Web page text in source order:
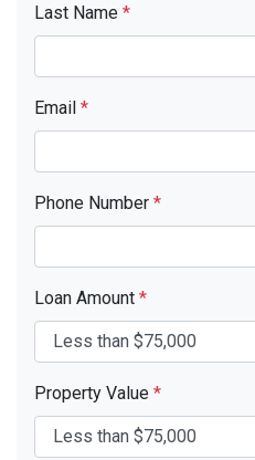
Last Name *
Email *
Phone Number *
Loan Amount *
Property Value *